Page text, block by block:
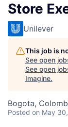
Store
Unilever
This job is
See open
See open
Imagine.
Bogota,
Posted on May